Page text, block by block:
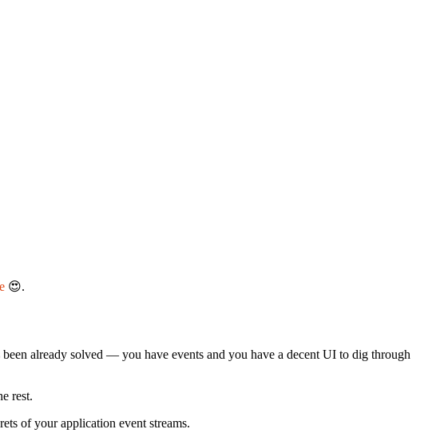
😍.
already solved — you have events and you have a decent UI to dig through
rest.
of your application event streams.